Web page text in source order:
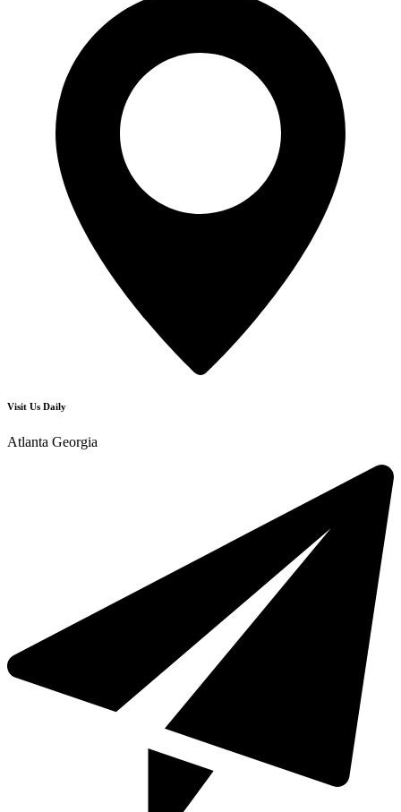
Visit Us Daily
Atlanta Georgia